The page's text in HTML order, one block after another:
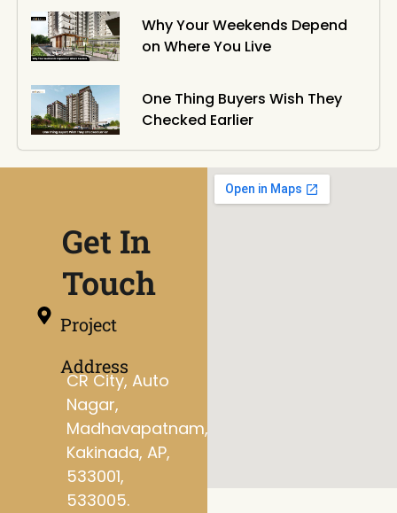
Why Your Weekends Depend
on Where You Live
One Thing Buyers Wish They
Checked Earlier
Get In
Touch
Project
Address
CR City, Auto
Nagar,
Madhavapatnam,
Kakinada, AP,
533001,
533005.